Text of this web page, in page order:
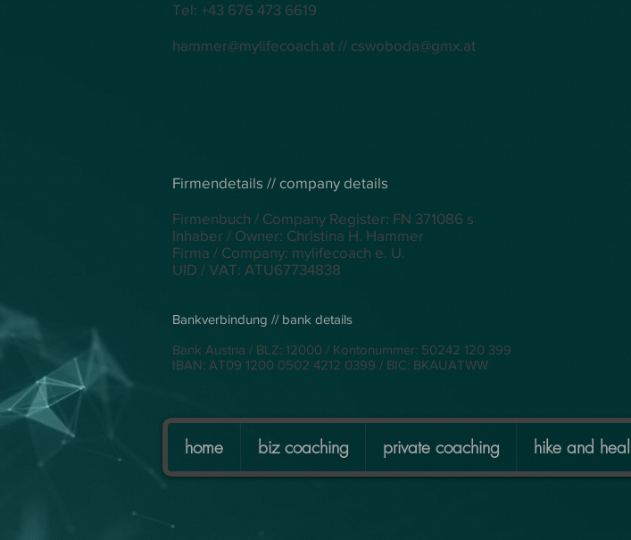
Tel: +43 676 473 6619
hammer@mylifecoach.at // cswoboda@gmx.at
Firmendetails // company details
Firmenbuch / Company Register: FN 371086 s
Inhaber / Owner: Christina H. Hammer
Firma / Company: mylifecoach e. U.
UID / VAT: ATU67734838
Bankverbindung // bank details
Bank Austria / BLZ: 12000 / Kontonummer: 50242 120 399
IBAN: AT09 1200 0502 4212 0399 / BIC: BKAUATWW
home biz coaching private coaching hike and heal